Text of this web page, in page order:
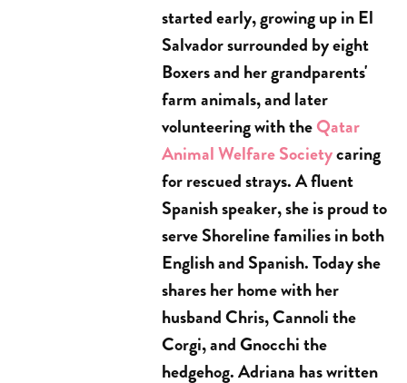
started early, growing up in El
Salvador surrounded by eight
Boxers and her grandparents'
farm animals, and later
volunteering with theQatar
Animal Welfare Societycaring
for rescued strays. A fluent
Spanish speaker, she is proud to
serve Shoreline families in both
English and Spanish. Today she
shares her home with her
husband Chris, Cannoli the
Corgi, and Gnocchi the
hedgehog. Adriana has written